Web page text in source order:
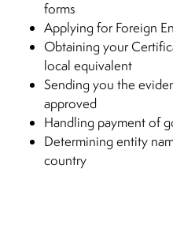
forms
Applying for Foreign
Obtaining your
local equivalent
Sending you the
approved
Handling payment of
Determining entity
country